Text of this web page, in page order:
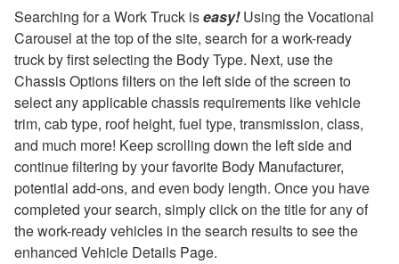
Searching for a Work Truck iseasy!Using the Vocational
Carousel at the top of the site, search for a work-ready
truck by first selecting the Body Type. Next, use the
Chassis Options filters on the left side of the screen to
select any applicable chassis requirements like vehicle
trim, cab type, roof height, fuel type, transmission, class,
and much more! Keep scrolling down the left side and
continue filtering by your favorite Body Manufacturer,
potential add-ons, and even body length. Once you have
completed your search, simply click on the title for any of
the work-ready vehicles in the search results to see the
enhanced Vehicle Details Page.